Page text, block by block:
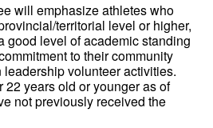
will emphasize athletes who
territorial level or higher,
good level of academic standing
to their community
volunteer activities.
22 years old or younger as of
not previously received the